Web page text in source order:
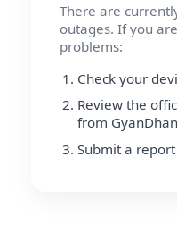
There are
outages. If you
problems:
Check your
Review the
from GyanDhan
Submit a